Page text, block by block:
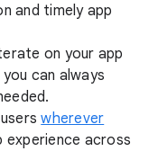
and timely app
on your app
can always
wherever
across